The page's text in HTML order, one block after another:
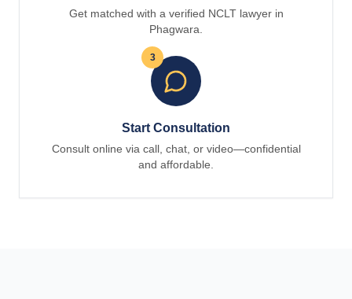
Get matched with a verified NCLT lawyer in
Phagwara.
3
Start Consultation
Consult online via call, chat, or video—confidential
and affordable.